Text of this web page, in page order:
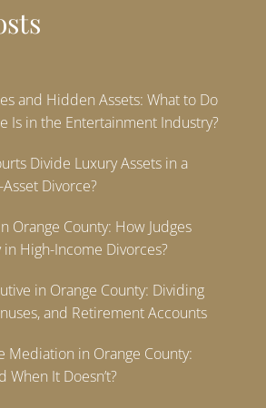
and Hidden Assets: What to Do
Is in the Entertainment Industry?
Divide Luxury Assets in a
Divorce?
Orange County: How Judges
High-Income Divorces?
in Orange County: Dividing
and Retirement Accounts
Mediation in Orange County:
When It Doesn’t?